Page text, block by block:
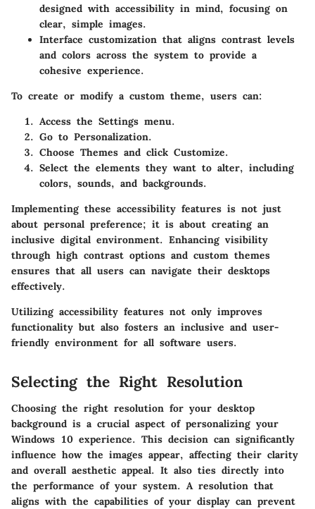
designed with accessibility in mind, focusing on
clear, simple images.
Interface customization that aligns contrast levels
and colors across the system to provide a
cohesive experience.
To create or modify a custom theme, users can:
Access the Settings menu.
Go to Personalization.
Choose Themes and click Customize.
Select the elements they want to alter, including
colors, sounds, and backgrounds.
Implementing these accessibility features is not just
about personal preference; it is about creating an
inclusive digital environment. Enhancing visibility
through high contrast options and custom themes
ensures that all users can navigate their desktops
effectively.
Utilizing accessibility features not only improves
functionality but also fosters an inclusive and user-
friendly environment for all software users.
Selecting the Right Resolution
Choosing the right resolution for your desktop
background is a crucial aspect of personalizing your
Windows 10 experience. This decision can significantly
influence how the images appear, affecting their clarity
and overall aesthetic appeal. It also ties directly into
the performance of your system. A resolution that
aligns with the capabilities of your display can prevent